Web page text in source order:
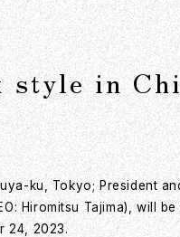
style in
ku, Tokyo; President
Hiromitsu Tajima), will
24, 2023.